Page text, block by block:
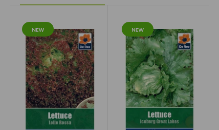
NEW NEW